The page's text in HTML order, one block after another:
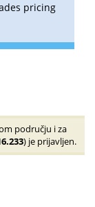
pricing
području i za
) je prijavljen.